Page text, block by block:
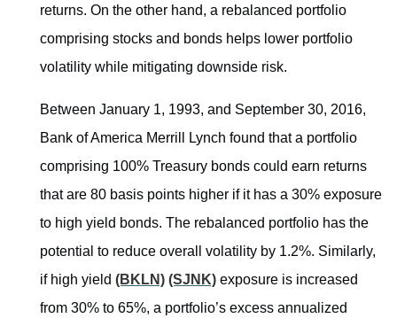
returns. On the other hand, a rebalanced portfolio
comprising stocks and bonds helps lower portfolio
volatility while mitigating downside risk.
Between January 1, 1993, and September 30, 2016,
Bank of America Merrill Lynch found that a portfolio
comprising 100% Treasury bonds could earn returns
that are 80 basis points higher if it has a 30% exposure
to high yield bonds. The rebalanced portfolio has the
potential to reduce overall volatility by 1.2%. Similarly,
if high yield (BKLN) (SJNK) exposure is increased
from 30% to 65%, a portfolio’s excess annualized